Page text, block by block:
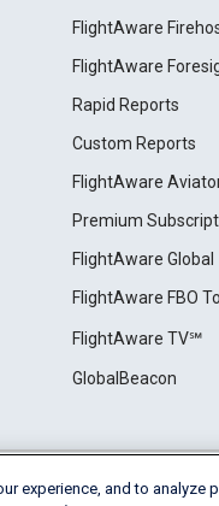
FlightAware
FlightAware
Rapid Reports
Custom Reports
FlightAware
Premium
FlightAware Global
FlightAware FBO
FlightAware TV℠
GlobalBeacon
Privacy Cookie Settings
experience, and to analyze